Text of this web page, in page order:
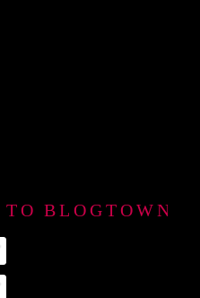
TO BLOGTOWN